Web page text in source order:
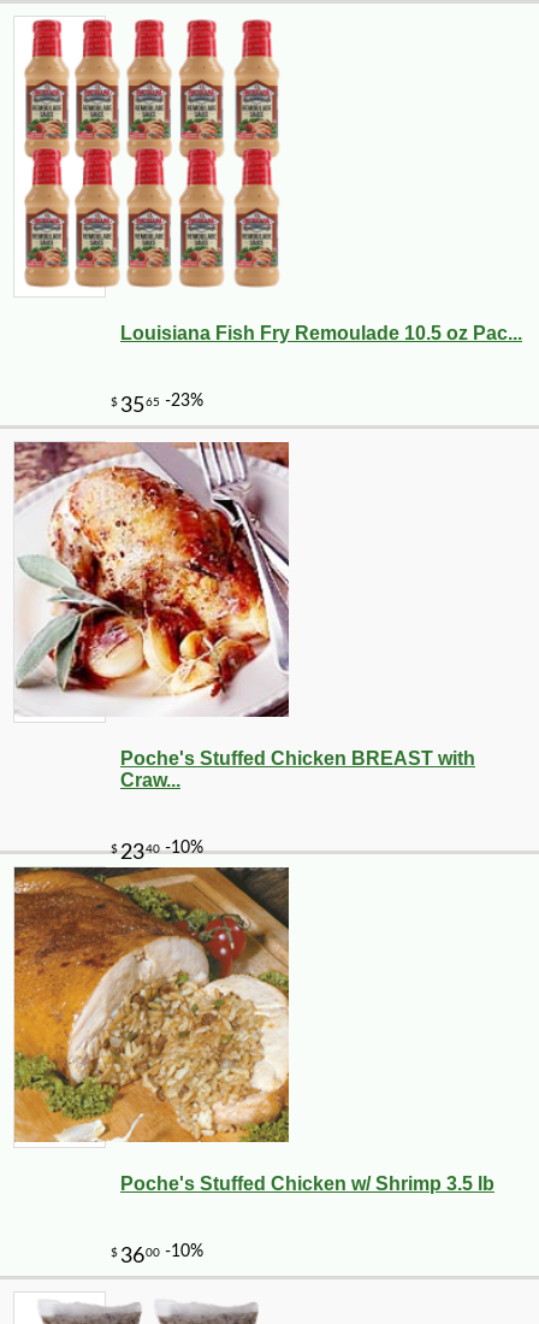
Louisiana Fish Fry Remoulade 10.5 oz Pac...
Poche's Stuffed Chicken BREAST with
Craw...
Poche's Stuffed Chicken w/ Shrimp 3.5 lb